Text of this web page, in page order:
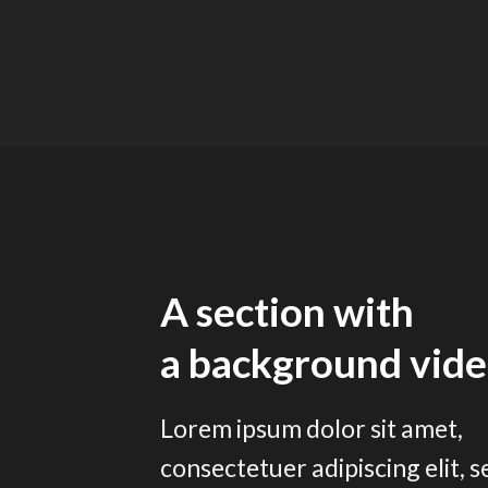
A section with
a background
Lorem ipsum dolor sit amet,
consectetuer adipiscing elit,